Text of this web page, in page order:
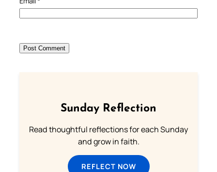
Sunday Reflection
Read thoughtful reflections for each Sunday
and grow in faith.
REFLECT NOW